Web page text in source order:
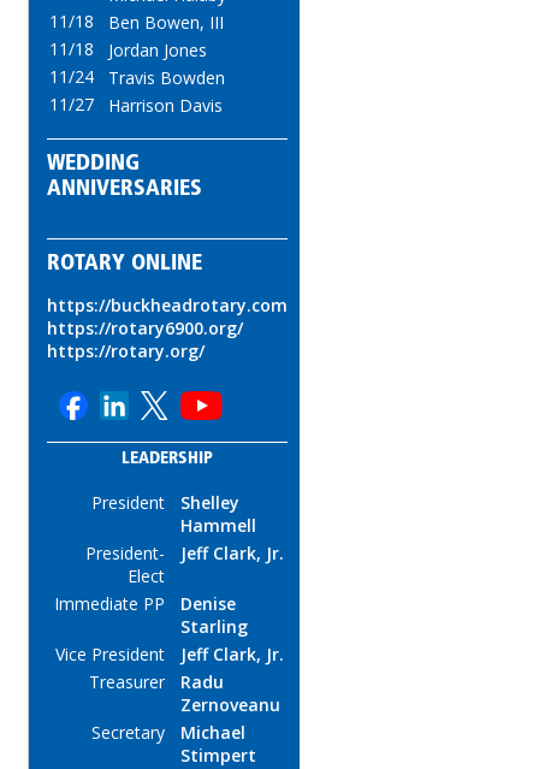
11/18
Ben Bowen, III
11/18
Jordan Jones
11/24
Travis Bowden
11/27
Harrison Davis
WEDDING
ANNIVERSARIES
ROTARY ONLINE
https://buckheadrotary.com
https://rotary6900.org/
https://rotary.org/
LEADERSHIP
President
Shelley
Hammell
President-
Elect
Jeff Clark, Jr.
Immediate PP
Denise
Starling
Vice President
Jeff Clark, Jr.
Treasurer
Radu
Zernoveanu
Secretary
Michael
Stimpert